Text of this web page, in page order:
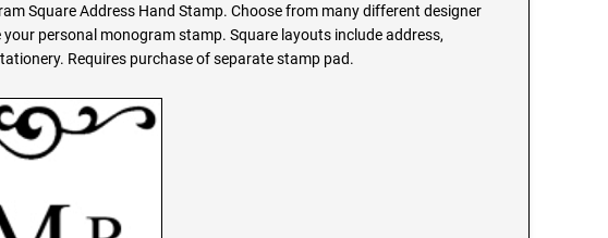
Square Address Hand Stamp. Choose from many different designer
your personal monogram stamp. Square layouts include address,
Requires purchase of separate stamp pad.